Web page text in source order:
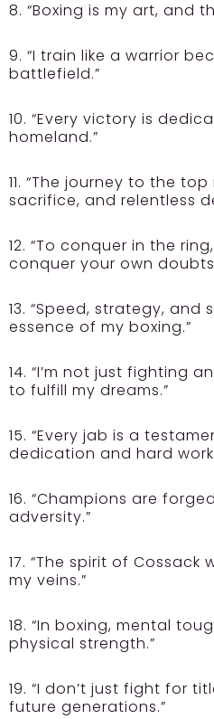
8. “Boxing is my art, and
9. “I train like a warrior
battlefield.”
10. “Every victory is
homeland.”
11. “The journey to the
sacrifice, and relentless
12. “To conquer in the
conquer your own
13. “Speed, strategy, and
essence of my boxing.”
14. “I’m not just fighting
to fulfill my dreams.”
15. “Every jab is a
dedication and hard
16. “Champions are
adversity.”
17. “The spirit of
my veins.”
18. “In boxing, mental
physical strength.”
19. “I don’t just fight for
future generations.”